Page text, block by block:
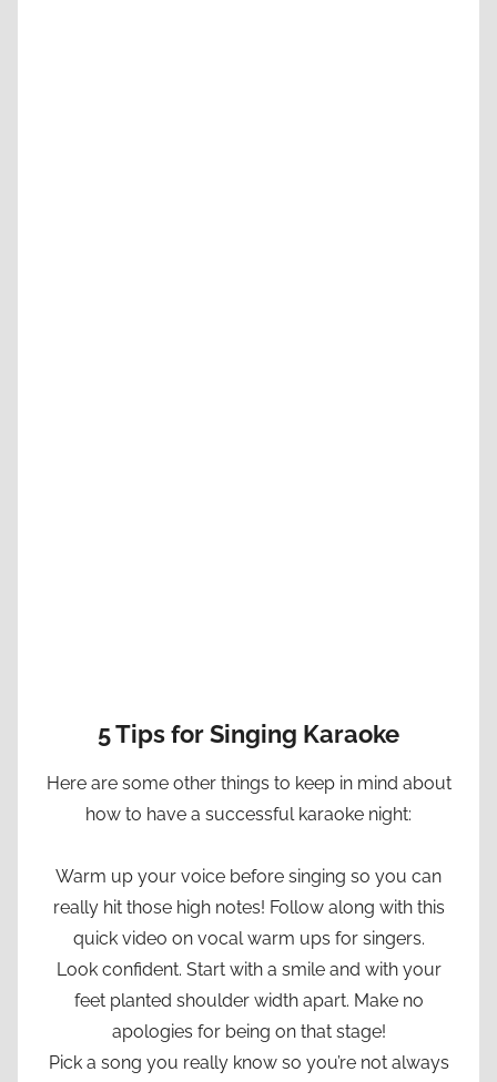
5 Tips for Singing Karaoke
Here are some other things to keep in mind about
how to have a successful karaoke night:
Warm up your voice before singing so you can
really hit those high notes! Follow along with this
quick video on vocal warm ups for singers.
Look confident. Start with a smile and with your
feet planted shoulder width apart. Make no
apologies for being on that stage!
Pick a song you really know so you’re not always